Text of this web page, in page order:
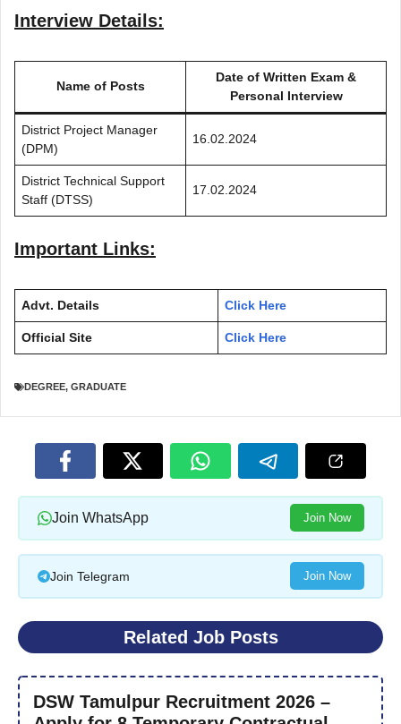
Interview Details:
Name of Posts
Date of Written Exam &
Personal Interview
District Project Manager
(DPM)
16.02.2024
District Technical Support
Staff (DTSS)
17.02.2024
Important Links:
Advt. Details Click Here
Official Site Click Here
DEGREE, GRADUATE
Join WhatsApp Join Now
Join Telegram Join Now
Related Job Posts
DSW Tamulpur Recruitment 2026 –